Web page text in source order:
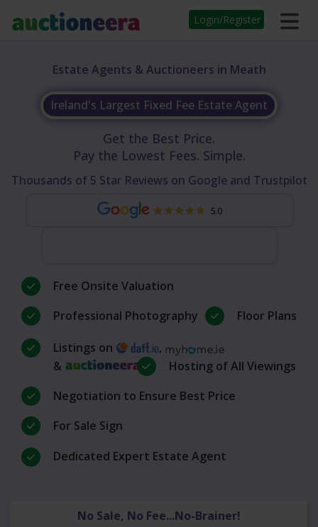
Login/Register
Estate Agents & Auctioneers in Meath
Ireland's Largest Fixed Fee Estate Agent
Get the Best Price.
Pay the Lowest Fees. Simple.
Thousands of 5 Star Reviews on Google and Trustpilot
5.0
Free Onsite Valuation
Professional Photography
Floor Plans
Listings on
,
&
Hosting of All Viewings
Negotiation to Ensure Best Price
For Sale Sign
Dedicated Expert Estate Agent
No Sale, No Fee...No-Brainer!